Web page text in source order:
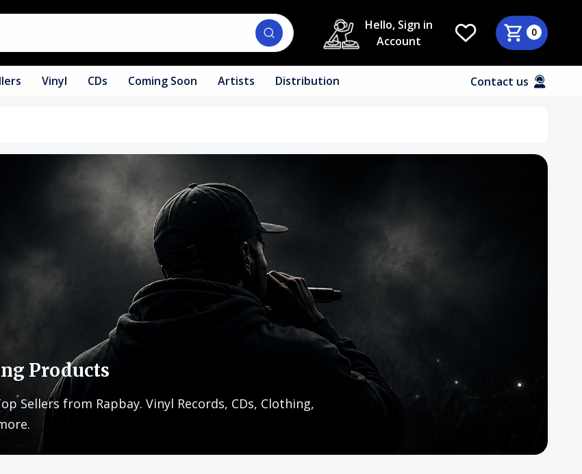
Hello, Sign in
Account
0
Vinyl CDs Coming Soon Artists Distribution Contact us
Products
Sellers from Rapbay. Vinyl Records, CDs, Clothing,